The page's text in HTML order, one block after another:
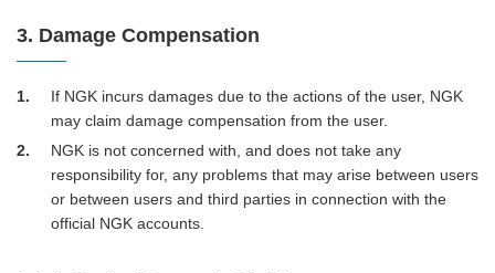
3. Damage Compensation
1
If NGK incurs damages due to the actions of the user, NGK
may claim damage compensation from the user.
2
NGK is not concerned with, and does not take any
responsibility for, any problems that may arise between users
or between users and third parties in connection with the
official NGK accounts.